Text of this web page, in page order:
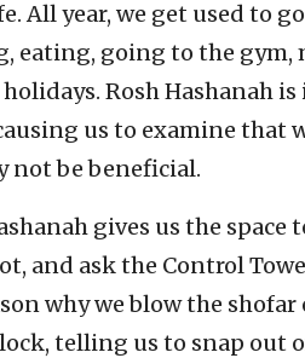
All year, we get used
eating, going to the
holidays. Rosh Hashanah
us to examine that
not be beneficial.
gives us the
and ask the Control
why we blow the
telling us to snap out